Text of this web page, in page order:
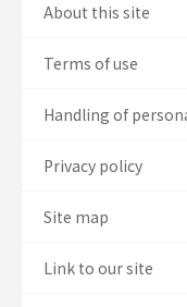
About this site
Terms of use
Handling of
Privacy policy
Site map
Link to our site